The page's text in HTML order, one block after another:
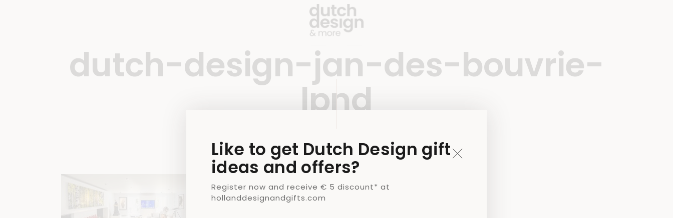
Like to get Dutch Design gift
ideas and offers?
Register now and receive € 5 discount* at
hollanddesignandgifts.com
dutch-design-jan-des-bouvrie-
lpnd